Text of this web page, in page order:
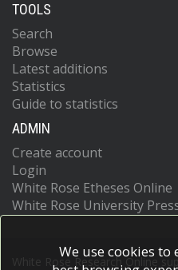
TOOLS
Search
Browse
Latest additions
Statistics
Guide to statistics
ADMIN
Create account
Login
White Rose Etheses Online
White Rose University
White Rose Research Online
We use cookies to